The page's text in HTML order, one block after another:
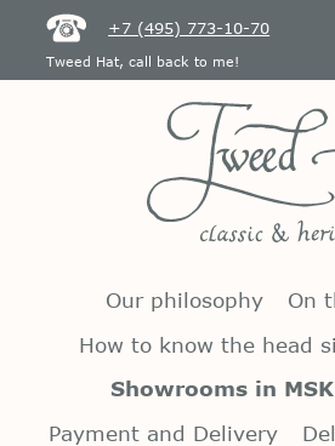
+7 (495) 773-10-70
Tweed Hat, call back to me!
Our philosophy
On
How to know the head
Showrooms in
Payment and Delivery